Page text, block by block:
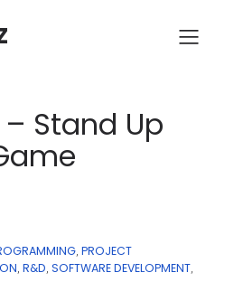
Stand Up
, PROJECT
R&D SOFTWARE DEVELOPMENT